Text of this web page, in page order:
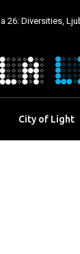
Diversities,
City of Light